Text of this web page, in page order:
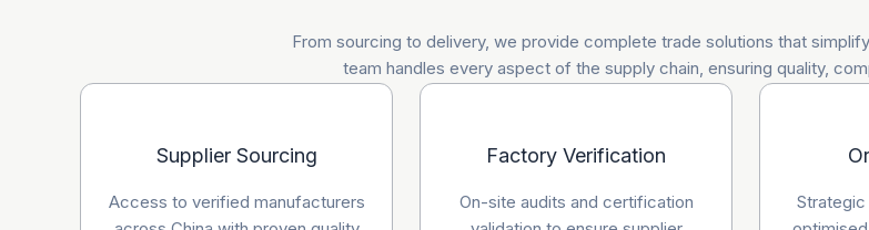
From sourcing to delivery, we provide complete trade solutions that
team handles every aspect of the supply chain, ensuring quality,
Supplier Sourcing
Access to verified manufacturers
Factory Verification
On-site audits and certification